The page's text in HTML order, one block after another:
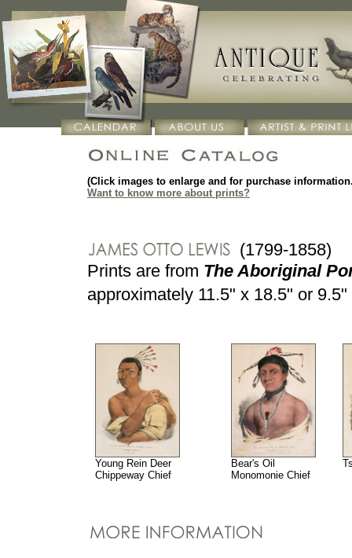
(Click images to enlarge and for purchase
Want to know more about prints?
(1799-1858)
Prints are from The Aboriginal
approximately 11.5" x 18.5" or
Young Rein Deer
Chippeway Chief
Bear's Oil
Monomonie Chief